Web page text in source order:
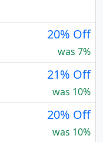
20% Off
was 7%
21% Off
was 10%
20% Off
was 10%